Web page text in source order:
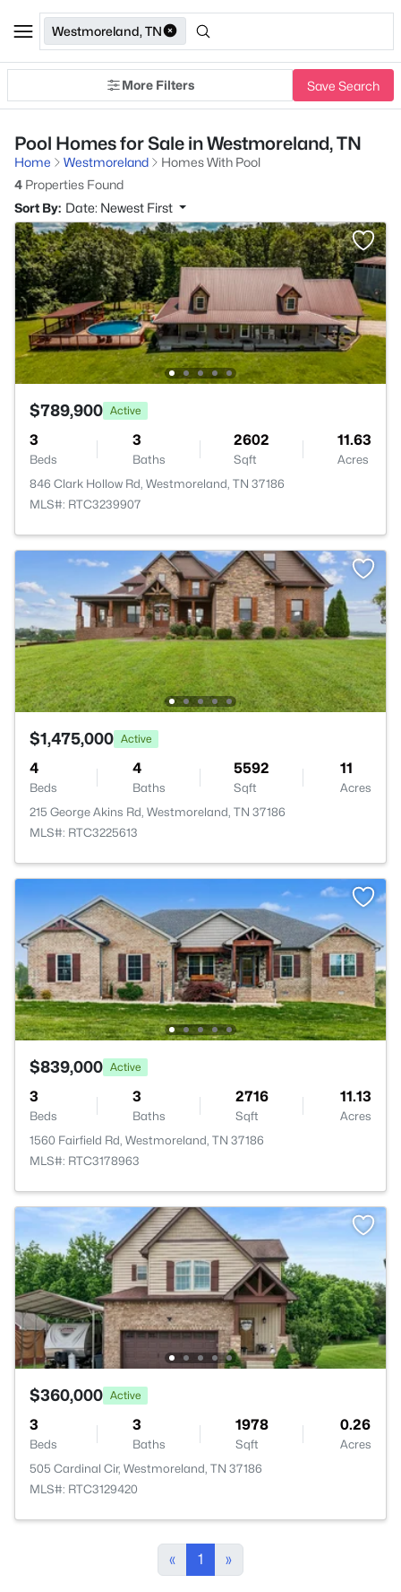
Westmoreland, TN
More Filters Save Search
Pool Homes for Sale in Westmoreland, TN
Home Westmoreland
Homes With Pool
4 Properties Found
Sort By: Date: Newest First
$789,900 Active
3
Beds
3
Baths
2602
Sqft
11.63
Acres
846 Clark Hollow Rd, Westmoreland, TN 37186
MLS#: RTC3239907
$1,475,000 Active
4
Beds
4
Baths
5592
Sqft
11
Acres
215 George Akins Rd, Westmoreland, TN 37186
MLS#: RTC3225613
$839,000 Active
3
Beds
3
Baths
2716
Sqft
11.13
Acres
1560 Fairfield Rd, Westmoreland, TN 37186
MLS#: RTC3178963
$360,000 Active
3
Beds
3
Baths
1978
Sqft
0.26
Acres
505 Cardinal Cir, Westmoreland, TN 37186
MLS#: RTC3129420
« 1 »